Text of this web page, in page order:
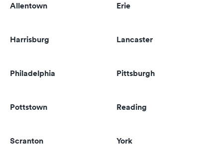
Allentown Erie
Harrisburg Lancaster
Philadelphia Pittsburgh
Pottstown Reading
Scranton York